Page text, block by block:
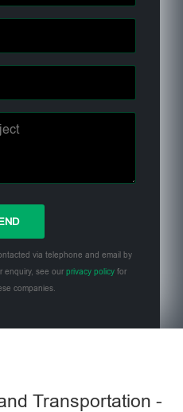
via telephone and email by
enquiry, see our privacy policy for
companies.
Transportation -